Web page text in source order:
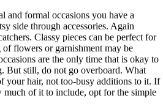
and formal occasions you have a
side through accessories. Again
Classy pieces can be perfect for
flowers or garnishment may be
are the only time that is okay to
But still, do not go overboard. What
your hair, not too-busy additions to it. If
much of it to include, opt for the simple